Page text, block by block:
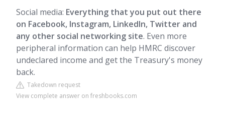
Social media: Everything that you put out there
on Facebook, Instagram, LinkedIn, Twitter and
any other social networking site. Even more
peripheral information can help HMRC discover
undeclared income and get the Treasury's money
back.
Takedown request
View complete answer on freshbooks.com